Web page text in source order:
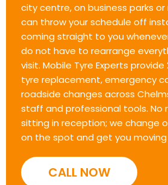
city centre, on business parks
can throw your schedule off
coming straight to you
do not have to rearrange
visit. Mobile Tyre Experts
tyre replacement, emergency
roadside changes across
staff and professional tools. No
sitting in reception; we change
on the spot and get you moving
CALL NOW